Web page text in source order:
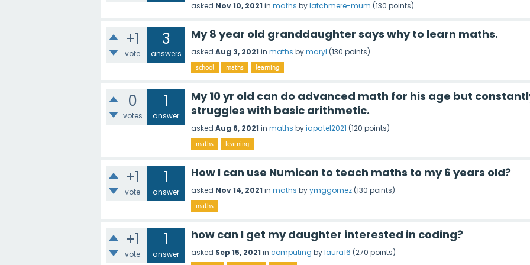
asked Nov 10, 2021 in maths bylatchmere-mum (130 points)
+1
vote
3
answers
My 8 year old granddaughter says why to learn maths.
asked Aug 3, 2021 in maths bymaryl (130 points)
school maths learning
0
votes
1
answer
My 10 yr old can do advanced math for his age but
struggles with basic arithmetic.
asked Aug 6, 2021 in maths byiapatel2021 (120 points)
maths learning
+1
vote
1
answer
How I can use Numicon to teach maths to my 6 years old?
asked Nov 14, 2021 in maths byymggomez (130 points)
maths
+1
vote
1
answer
how can I get my daughter interested in coding?
asked Sep 15, 2021 in computing bylaura16 (270 points)